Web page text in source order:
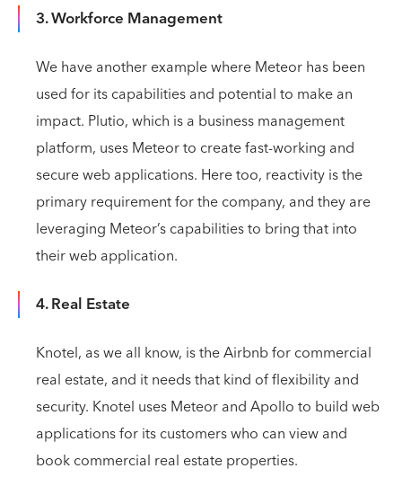
3. Workforce Management
We have another example where Meteor has been
used for its capabilities and potential to make an
impact. Plutio, which is a business management
platform, uses Meteor to create fast-working and
secure web applications. Here too, reactivity is the
primary requirement for the company, and they are
leveraging Meteor’s capabilities to bring that into
their web application.
4. Real Estate
Knotel, as we all know, is the Airbnb for commercial
real estate, and it needs that kind of flexibility and
security. Knotel uses Meteor and Apollo to build web
applications for its customers who can view and
book commercial real estate properties.